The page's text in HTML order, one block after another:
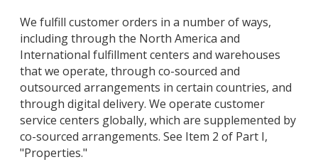
We fulfill customer orders in a number of ways,
including through the North America and
International fulfillment centers and warehouses
that we operate, through co-sourced and
outsourced arrangements in certain countries, and
through digital delivery. We operate customer
service centers globally, which are supplemented by
co-sourced arrangements. See Item 2 of Part I,
"Properties."